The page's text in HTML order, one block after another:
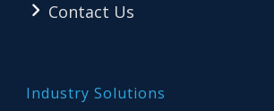
Contact Us
Industry Solutions